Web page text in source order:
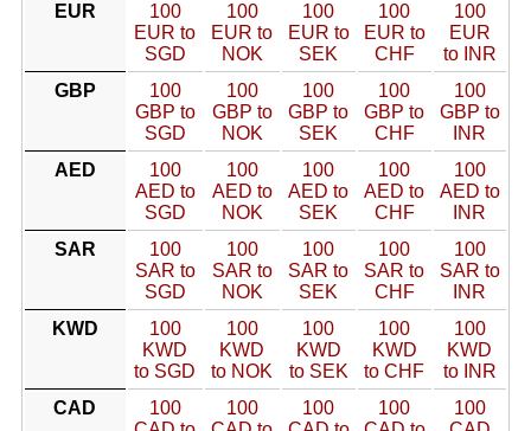
EUR
100
EUR to
SGD
100
EUR to
NOK
100
EUR to
SEK
100
EUR to
CHF
100
EUR
to INR
GBP
100
GBP to
SGD
100
GBP to
NOK
100
GBP to
SEK
100
GBP to
CHF
100
GBP to
INR
AED
100
AED to
SGD
100
AED to
NOK
100
AED to
SEK
100
AED to
CHF
100
AED to
INR
SAR
100
SAR to
SGD
100
SAR to
NOK
100
SAR to
SEK
100
SAR to
CHF
100
SAR to
INR
KWD
100
KWD
to SGD
100
KWD
to NOK
100
KWD
to SEK
100
KWD
to CHF
100
KWD
to INR
CAD
100
100
100
100
100